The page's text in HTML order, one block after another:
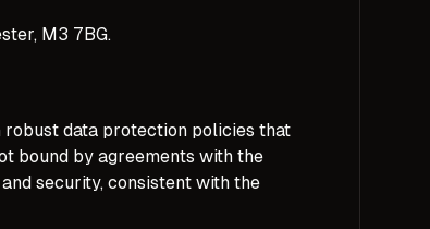
M3 7BG.
data protection policies that
bound by agreements with the
security, consistent with the